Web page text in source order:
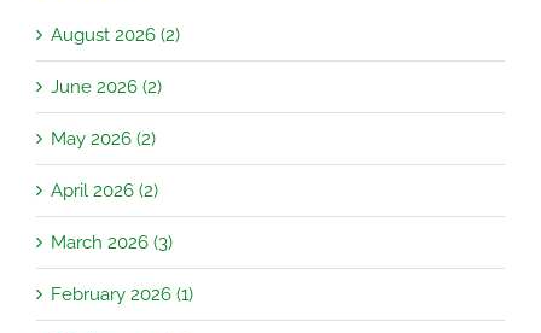
August 2026 (2)
June 2026 (2)
May 2026 (2)
April 2026 (2)
March 2026 (3)
February 2026 (1)